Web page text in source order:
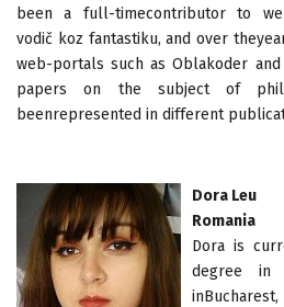
been a full-timecontributor to
vodič koz fantastiku, and over
web-portals such as Oblakoder
papers on the subject of
beenrepresented in different
Dora Leu
Romania
Dora is
degree in